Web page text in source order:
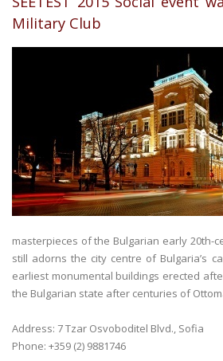
Military Club
masterpieces of the Bulgarian early 20th-
still adorns the city centre of Bulgaria’s
earliest monumental buildings erected
the Bulgarian state after centuries of
Address: 7 Tzar Osvoboditel Blvd., Sofia
Phone: +359 (2) 9881746